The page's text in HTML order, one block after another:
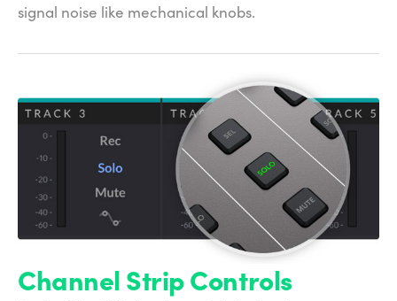
signal noise like mechanical knobs.
Channel Strip Controls